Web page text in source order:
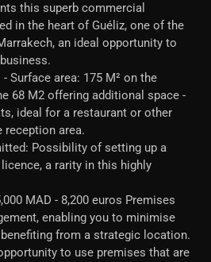
this superb commercial
in the heart of Guéliz, one of the
an ideal opportunity to
Surface area: 175 M² on the
68 M2 offering additional space -
ideal for a restaurant or other
reception area.
Possibility of setting up a
a rarity in this highly
MAD - 8,200 euros Premises
enabling you to minimise
from a strategic location.
to use premises that are